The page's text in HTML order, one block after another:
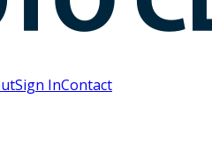
Sign InContact